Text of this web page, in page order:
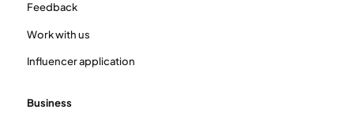
Feedback
Work with us
Influencer application
Business